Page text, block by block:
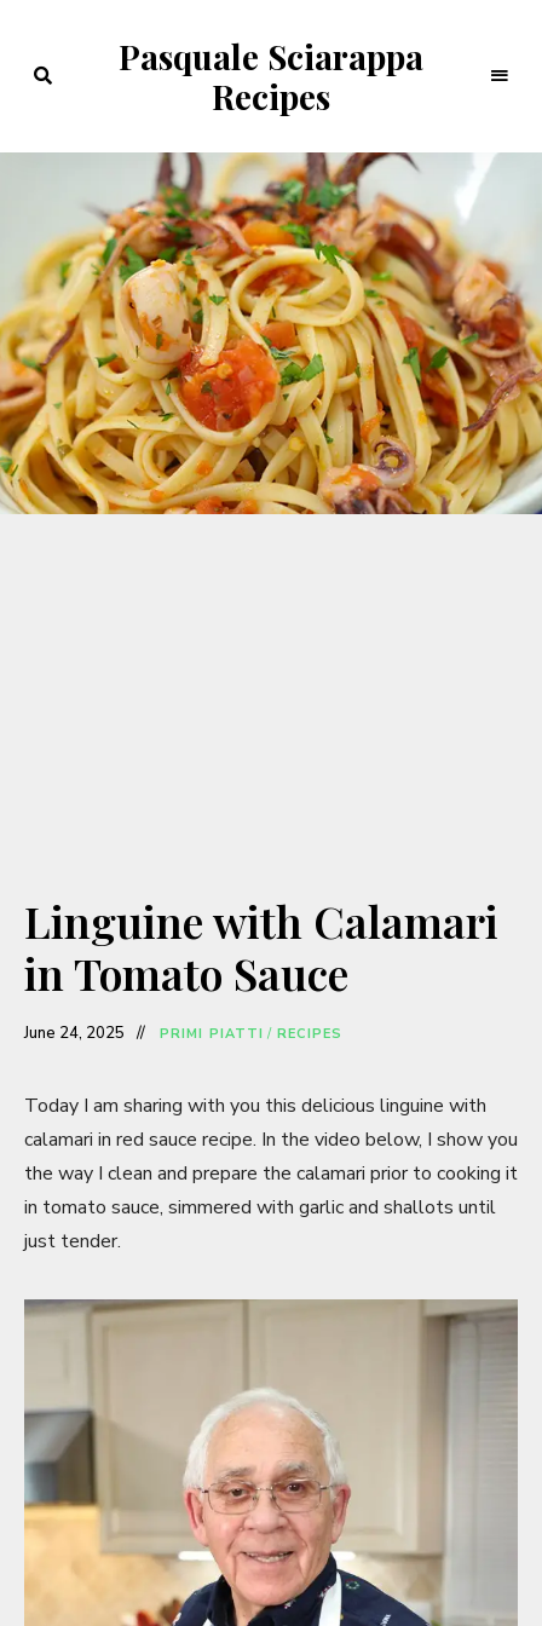
Pasquale Sciarappa
Recipes
Linguine with Calamari
in Tomato Sauce
June 24, 2025 PRIMI PIATTI / RECIPES
Today I am sharing with you this delicious linguine with
calamari in red sauce recipe. In the video below, I show you
the way I clean and prepare the calamari prior to cooking it
in tomato sauce, simmered with garlic and shallots until
just tender.